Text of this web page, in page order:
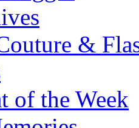
&
of the Week